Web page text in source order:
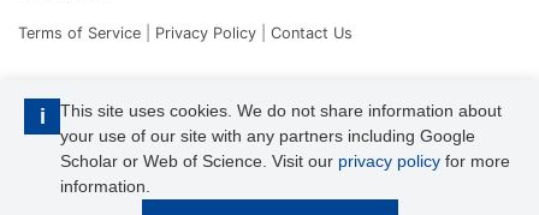
i
This site uses cookies. We do not share information about
your use of our site with any partners including Google
Scholar or Web of Science. Visit our privacy policy for more
information.
Terms of Service Privacy Policy Contact Us
IJCA is a voting member of CrossRef. Each of the IJCA articles has